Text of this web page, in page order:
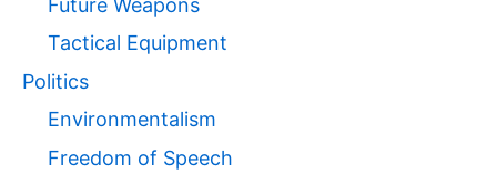
Future Weapons
Tactical Equipment
Politics
Environmentalism
Freedom of Speech